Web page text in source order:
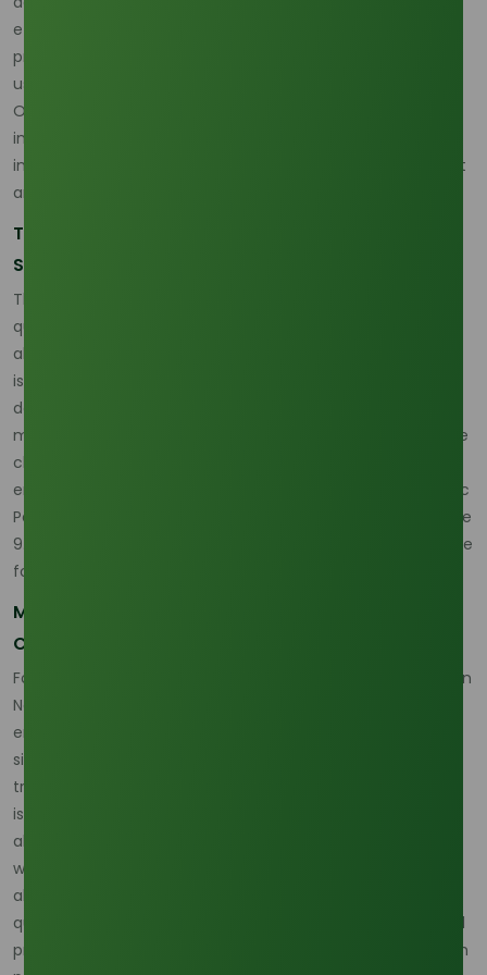
ethical and traceable from the plantation to the final
product. This commitment is essential, especially as ODA
usage explodes. The utilization of ODA derivatives, such as
Octyldodecyl Stearoyl Stearate, has seen a staggering
increase in cosmetic formulations, rising from just 105 uses
in 2005 to 605 in 2022, a testament to its superior emollient
and skin-conditioning profile.
The Unassailable Advantage of Low-Carbon
Sourcing
The choice of ODA components is now largely driven by
quantifiable environmental metrics. Palm-based fatty
alcohols consistently demonstrate a carbon footprint that
is 50% to 80% lower than their synthetic (petrochemical-
derived) counterparts on a cradle-to-gate basis. This
massive reduction makes bio-based ODA a non-negotiable
choice for major brands committed to reducing Scope 3
emissions. The sustained growth of the Natural and Organic
Personal Care market, projected to expand at an aggressive
9.5% CAGR through 2028, provides a clear financial incentive
for this sustainable pivot.
Mitigating Risk Through Traceability and
Compliance
For global cosmetic manufacturers, supply chain integrity in
November is crucial for continuous production. Beyond the
environmental benefits, certified ODA supply offers a
significant operational advantage: shipments with full
traceability experience up to 20% fewer delays or rejection
issues at major global ports compared to non-certified
alternatives. This operational safeguard is vital for a sector
where demand for sustainable oleochemical inputs has
already climbed by an estimated 4% in the preceding
quarter. By sourcing ODA from certified palm oleochemical
producers, businesses are securing a future defined by high